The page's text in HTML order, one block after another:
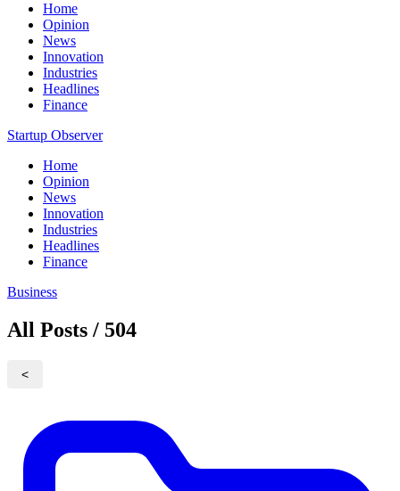
Home
Opinion
News
Innovation
Industries
Headlines
Finance
Startup Observer
Home
Opinion
News
Innovation
Industries
Headlines
Finance
Business
All Posts / 504
<